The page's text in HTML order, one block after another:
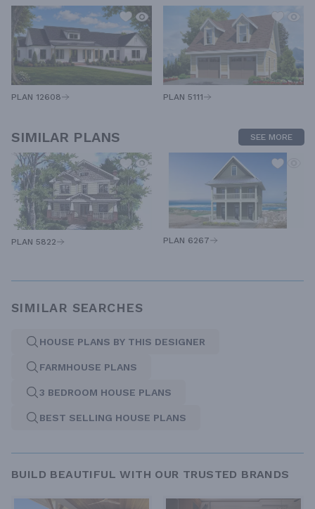
PLAN 12608 PLAN 5111
SIMILAR PLANS SEE MORE
PLAN 5822 PLAN 6267
SIMILAR SEARCHES
HOUSE PLANS BY THIS DESIGNER
FARMHOUSE PLANS
3 BEDROOM HOUSE PLANS
BEST SELLING HOUSE PLANS
BUILD BEAUTIFUL WITH OUR TRUSTED BRANDS